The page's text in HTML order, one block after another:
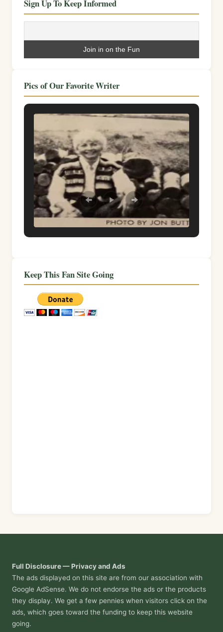
Sign Up To Keep Informed
Pics of Our Favorite Writer
Keep This Fan Site Going
Full Disclosure — Privacy and Ads
The ads displayed on this site are from our association with
Google AdSense. We do not endorse the ads or the products
they display. We get a few pennies when visitors click on the
ads, which goes toward the funding to keep this website
going.